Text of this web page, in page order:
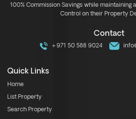
100% Commission Savings while maintaining
Control on their Property
Contact
+971 50 588 9024
Quick Links
Home
List Property
Search Property